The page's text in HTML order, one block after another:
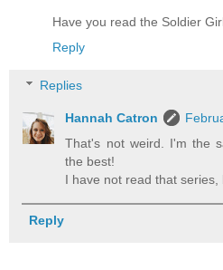
Have you read the Soldier
Reply
Replies
Hannah Catron
That's not weird. I'm the
the best!
I have not read that
Reply